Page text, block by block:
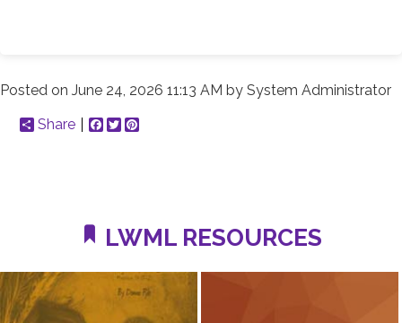
Posted on June 24, 2026 11:13 AM by System Administrator
Share
Facebook
Twitter
LWML RESOURCES